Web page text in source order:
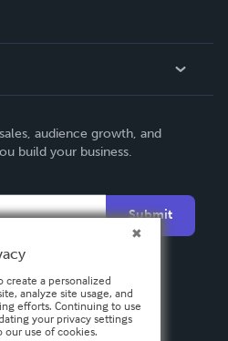
audience growth, and
build your business.
Submit
create a personalized
analyze site usage, and
efforts. Continuing to use
your privacy settings
our use of cookies.